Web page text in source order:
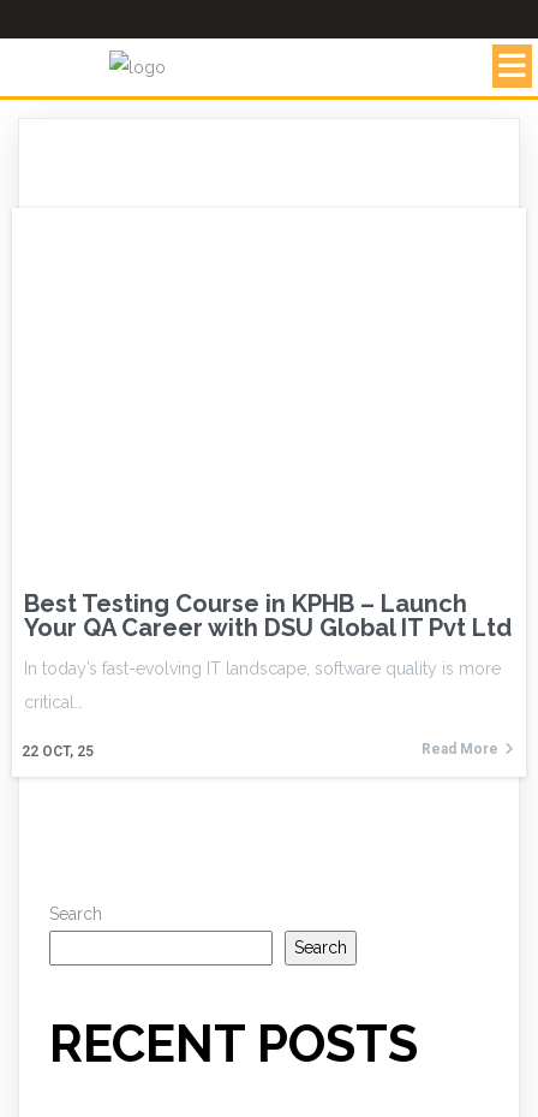
Best Testing Course in KPHB – Launch
Your QA Career with DSU Global IT Pvt Ltd
22 OCT, 25
In today’s fast-evolving IT landscape, software quality is more
critical…
Read More
Search
Search
RECENT POSTS